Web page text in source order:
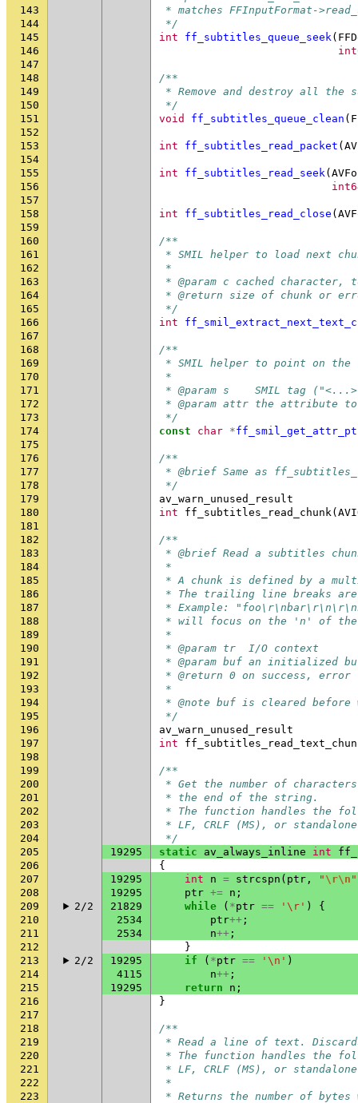
143
* matches FFInputFormat-
144
*/
145
int ff_subtitles_queue_seek(
146
147
148
/**
149
* Remove and destroy all the
150
*/
151
void ff_subtitles_queue_clean (
152
153
int ff_subtitles_read_packet (
154
155
int ff_subtitles_read_seek(
156
157
158
int ff_subtitles_read_close (
159
160
/**
161
* SMIL helper to load next
162
*
163
* @param c cached character,
164
* @return size of chunk or
165
*/
166
int
167
168
/**
169
* SMIL helper to point on
170
*
171
* @param s    SMIL tag
172
* @param attr the attribute
173
*/
174
const char *
175
176
/**
177
* @brief Same as
178
*/
179
av_warn_unused_result
180
int ff_subtitles_read_chunk(
181
182
/**
183
* @brief Read a subtitles
184
*
185
* A chunk is defined by a
186
* The trailing line breaks are
187
* Example:
188
* will focus on the 'n' of
189
*
190
* @param tr  I/O context
191
* @param buf an initialized
192
* @return 0 on success, error
193
*
194
* @note buf is cleared
195
*/
196
av_warn_unused_result
197
int
198
199
/**
200
* Get the number of
201
* the end of the string.
202
* The function handles the
203
* LF, CRLF (MS), or standalone
204
*/
205
19295 static av_always_inline int
206
{
207
19295 int n = strcspn ( ptr , " \r\n "
208
19295 ptr += n ;
209
2/2 21829 while ( *ptr == '\r' )
{
210
2534 ptr++ ;
211
2534 n++ ;
212
}
213
2/2 19295 if ( *ptr == '\n' )
214
4115 n++ ;
215
19295 return n ;
216
}
217
218
/**
219
* Read a line of text.
220
* The function handles the
221
* LF, CRLF (MS), or standalone
222
*
223
* Returns the number of